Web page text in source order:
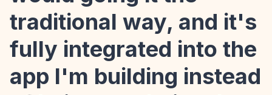
traditional way, and it's
fully integrated into the
app I'm building instead